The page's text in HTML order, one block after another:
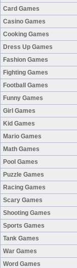
Card Games
Casino Games
Cooking Games
Dress Up Games
Fashion Games
Fighting Games
Football Games
Funny Games
Girl Games
Kid Games
Mario Games
Math Games
Pool Games
Puzzle Games
Racing Games
Scary Games
Shooting Games
Sports Games
Tank Games
War Games
Word Games